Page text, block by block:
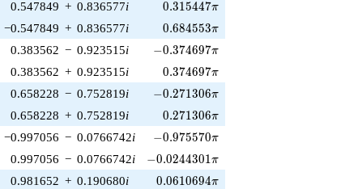
0.547849 + 0.836577i 0.315447\pi
0.315447π
−0.547849 + 0.836577i 0.684553\pi
0.684553π
0.383562 − 0.923515i -0.374697\pi
−0.374697π
0.383562 + 0.923515i 0.374697\pi
0.374697π
0.658228 − 0.752819i -0.271306\pi
−0.271306π
0.658228 + 0.752819i 0.271306\pi
0.271306π
−0.997056 − 0.0766742i -0.975570\pi
−0.975570π
0.997056 − 0.0766742i -0.0244301\pi
−0.0244301π
0.981652 + 0.190680i 0.0610694\pi
0.0610694π